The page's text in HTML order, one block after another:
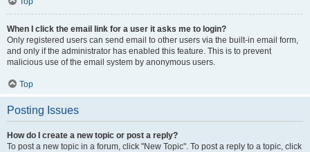
When I click the email link for a user it asks me to login?
Only registered users can send email to other users via the built-in email form,
and only if the administrator has enabled this feature. This is to prevent
malicious use of the email system by anonymous users.
Top
Posting Issues
How do I create a new topic or post a reply?
To post a new topic in a forum, click "New Topic". To post a reply to a topic, click